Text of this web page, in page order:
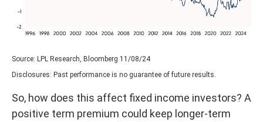
Source: LPL Research, Bloomberg 11/08/24
Disclosures: Past performance is no guarantee of future results.
So, how does this affect fixed income investors? A
positive term premium could keep longer-term